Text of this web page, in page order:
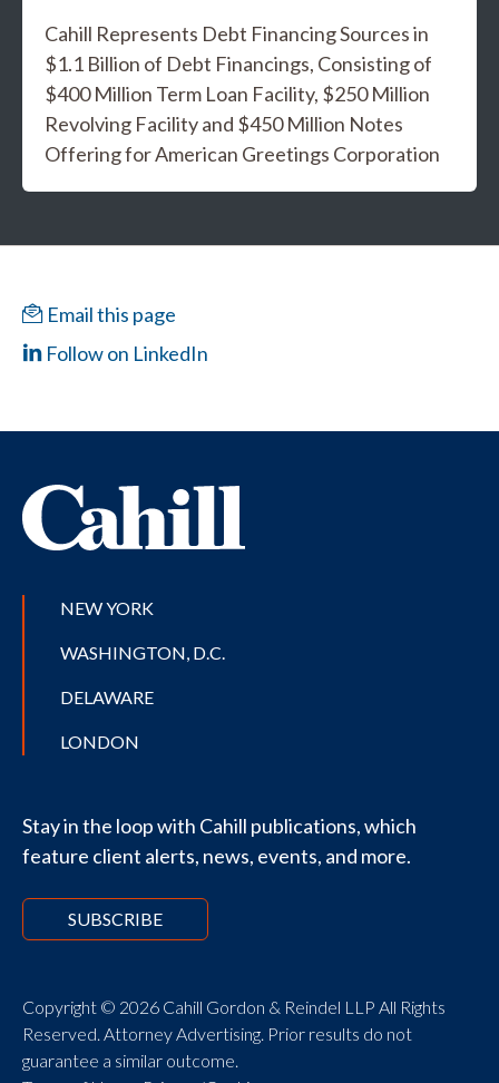
Cahill Represents Debt Financing Sources in
$1.1 Billion of Debt Financings, Consisting of
$400 Million Term Loan Facility, $250 Million
Revolving Facility and $450 Million Notes
Offering for American Greetings Corporation
Email this page
Follow on LinkedIn
NEW YORK
WASHINGTON, D.C.
DELAWARE
LONDON
Stay in the loop with Cahill publications, which
feature client alerts, news, events, and more.
SUBSCRIBE
Copyright © 2026 Cahill Gordon & Reindel LLP All Rights
Reserved. Attorney Advertising. Prior results do not
guarantee a similar outcome.